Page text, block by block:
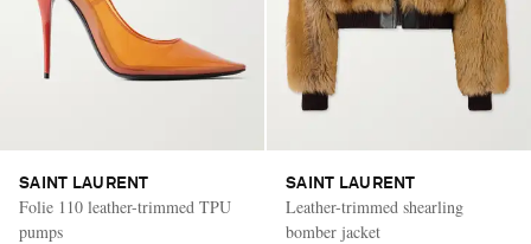
SAINT LAURENT
Folie 110 leather-trimmed TPU
pumps
SAINT LAURENT
Leather-trimmed shearling
bomber jacket